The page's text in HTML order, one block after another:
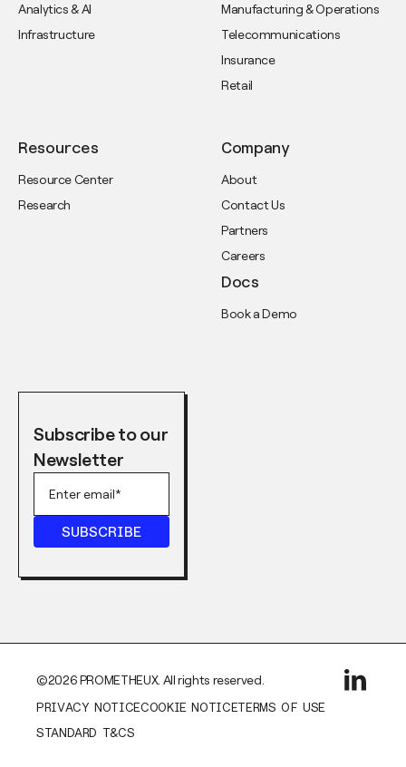
Analytics & AI
Infrastructure
Manufacturing & Operations
Telecommunications
Insurance
Retail
Resources
Resource Center
Research
Company
About
Book a Demo
Contact Us
Partners
Careers
Docs
Subscribe to our
Newsletter
©2026 PROMETHEUX. All rights reserved.
PRIVACY NOTICECOOKIE NOTICETERMS OF USE
STANDARD T&CS